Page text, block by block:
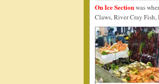
On Ice Sectionwas
Claws, River Cray Fish,